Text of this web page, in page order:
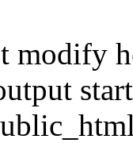
modify